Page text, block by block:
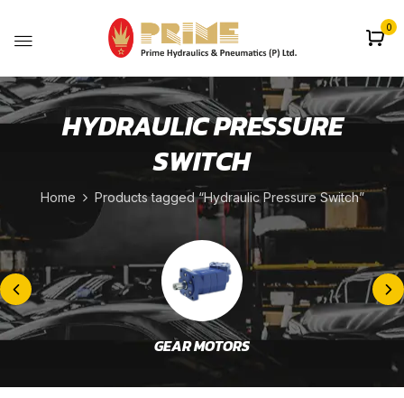
0
HYDRAULIC PRESSURE
SWITCH
Home Products tagged “Hydraulic Pressure Switch”
GEAR MOTORS